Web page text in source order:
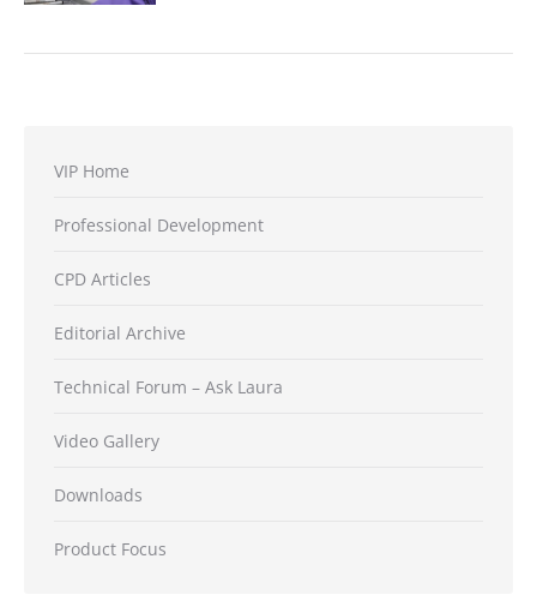
VIP Home
Professional Development
CPD Articles
Editorial Archive
Technical Forum – Ask Laura
Video Gallery
Downloads
Product Focus